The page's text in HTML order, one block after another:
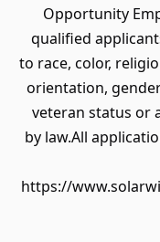
Opportunity
qualified
to race, color,
orientation,
veteran status or
by law.All
https://